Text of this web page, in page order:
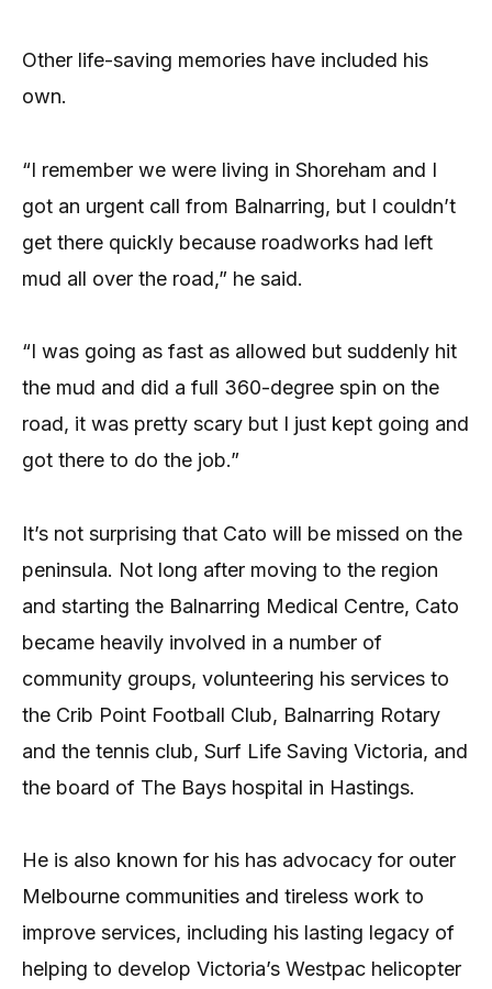
Other life-saving memories have included his
own.
“I remember we were living in Shoreham and I
got an urgent call from Balnarring, but I couldn’t
get there quickly because roadworks had left
mud all over the road,” he said.
“I was going as fast as allowed but suddenly hit
the mud and did a full 360-degree spin on the
road, it was pretty scary but I just kept going and
got there to do the job.”
It’s not surprising that Cato will be missed on the
peninsula. Not long after moving to the region
and starting the Balnarring Medical Centre, Cato
became heavily involved in a number of
community groups, volunteering his services to
the Crib Point Football Club, Balnarring Rotary
and the tennis club, Surf Life Saving Victoria, and
the board of The Bays hospital in Hastings.
He is also known for his has advocacy for outer
Melbourne communities and tireless work to
improve services, including his lasting legacy of
helping to develop Victoria’s Westpac helicopter